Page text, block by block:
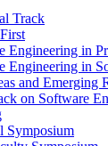
Track
Engineering in
Engineering in
and Emerging
on Software
Symposium